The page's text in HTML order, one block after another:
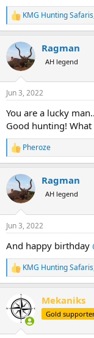
R
e
c
t
i
s
KMG Hunting Safaris
Ragman
AH legend
Jun 3, 2022
You are a lucky
Good hunting!
R
e
c
t
i
s
Pheroze
Ragman
AH legend
Jun 3, 2022
And happy birthday
R
e
c
t
KMG Hunting Safaris
Mekaniks
Gold